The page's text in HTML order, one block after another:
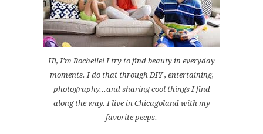
Hi, I'm Rochelle! I try to find beauty in everyday
moments. I do that through DIY , entertaining,
photography...and sharing cool things I find
along the way. I live in Chicagoland with my
favorite peeps.